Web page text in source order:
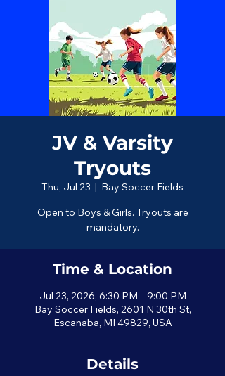
JV & Varsity
Tryouts
Thu, Jul 23
  |
Bay Soccer Fields
Open to Boys & Girls. Tryouts are
mandatory.
Time & Location
Jul 23, 2026, 6:30 PM – 9:00 PM
Bay Soccer Fields, 2601 N 30th St,
Escanaba, MI 49829, USA
Details